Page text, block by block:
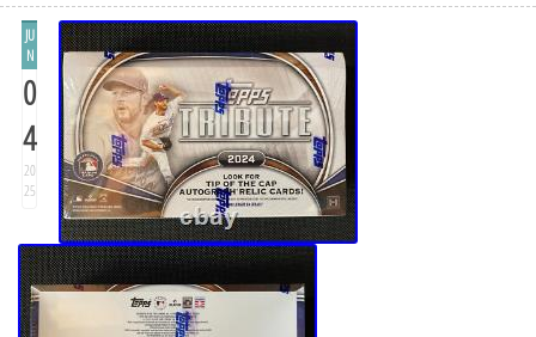
i
JU
N
0
4
20
25